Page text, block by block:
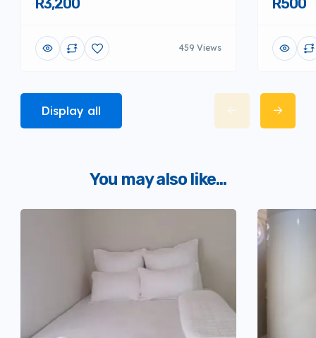
R3,200
459 Views
R500
Display all
You may also like...